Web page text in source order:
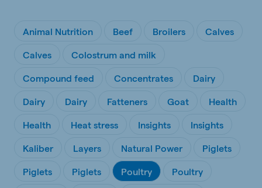
Animal Nutrition Beef Broilers Calves
Calves Colostrum and milk
Compound feed Concentrates Dairy
Dairy Dairy Fatteners Goat Health
Health Heat stress Insights Insights
Kaliber Layers Natural Power Piglets
Piglets Piglets Poultry Poultry